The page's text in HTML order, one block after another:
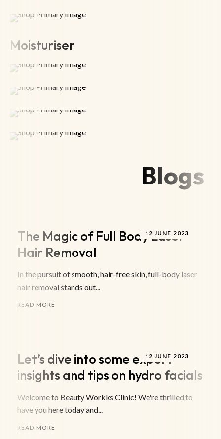
Moisturiser
Blogs
12 JUNE 2023
The Magic of Full Body Laser
Hair Removal
In the pursuit of smooth, hair-free skin, full-body laser
hair removal stands out...
READ MORE
12 JUNE 2023
Let’s dive into some expert
insights and tips on hydro facials
Welcome to Beauty Workks Clinic! We're thrilled to
have you here today and...
READ MORE